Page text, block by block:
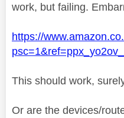
work, but failing.
https://
This should work,
Or are the devices/